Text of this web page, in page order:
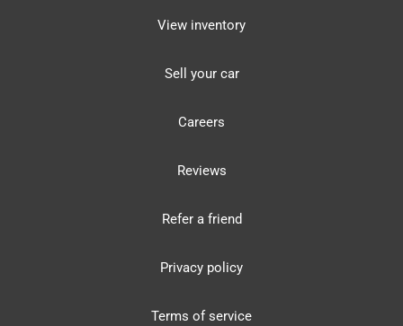
View inventory
Sell your car
Careers
Reviews
Refer a friend
Privacy policy
Terms of service